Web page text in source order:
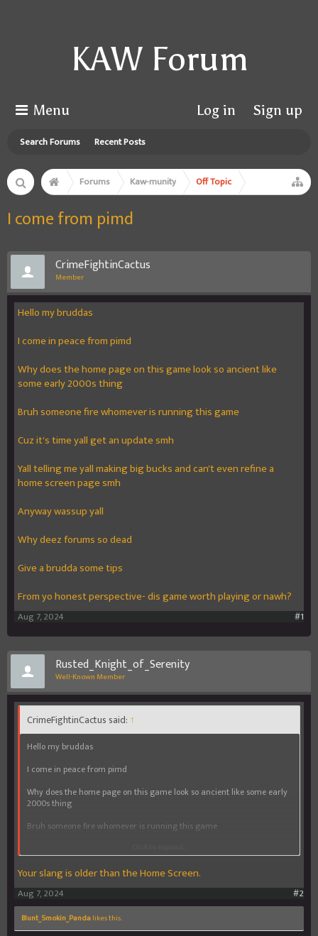
KAW Forum
Menu
Search Forums Recent Posts
Log in Sign up
Forums Kaw-munity Off Topic
I come from pimd
CrimeFightinCactus
Member
Hello my bruddas
I come in peace from pimd
Why does the home page on this game look so ancient like
some early 2000s thing
Bruh someone fire whomever is running this game
Cuz it's time yall get an update smh
Yall telling me yall making big bucks and can't even refine a
home screen page smh
Anyway wassup yall
Why deez forums so dead
Give a brudda some tips
From yo honest perspective- dis game worth playing or nawh?
#1
Aug 7, 2024
Rusted_Knight_of_Serenity
Well-Known Member
CrimeFightinCactus said: ↑
Hello my bruddas
I come in peace from pimd
Why does the home page on this game look so ancient like some early
2000s thing
Bruh someone fire whomever is running this game
Yall telling me yall making big bucks and can't even refine a home
screen page smh
Anyway wassup yall
Why deez forums so dead
Your slang is older than the Home Screen.
#2
Aug 7, 2024
Blunt_Smokin_Pandalikes this.